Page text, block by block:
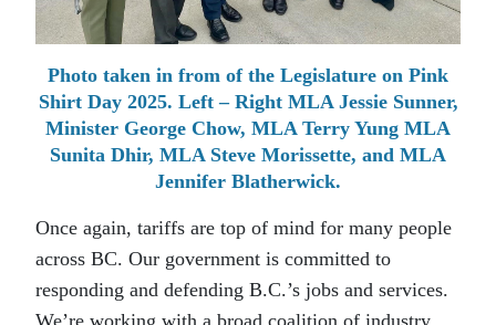
Photo taken in from of the Legislature on Pink
Shirt Day 2025. Left – Right MLA Jessie Sunner,
Minister George Chow, MLA Terry Yung MLA
Sunita Dhir, MLA Steve Morissette, and MLA
Jennifer Blatherwick.
Once again, tariffs are top of mind for many people
across BC. Our government is committed to
responding and defending B.C.’s jobs and services.